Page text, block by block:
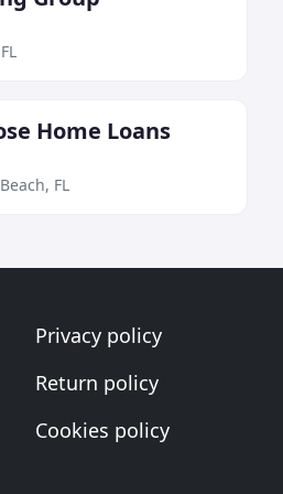
Home Loans
FL
Privacy policy
Return policy
Cookies policy